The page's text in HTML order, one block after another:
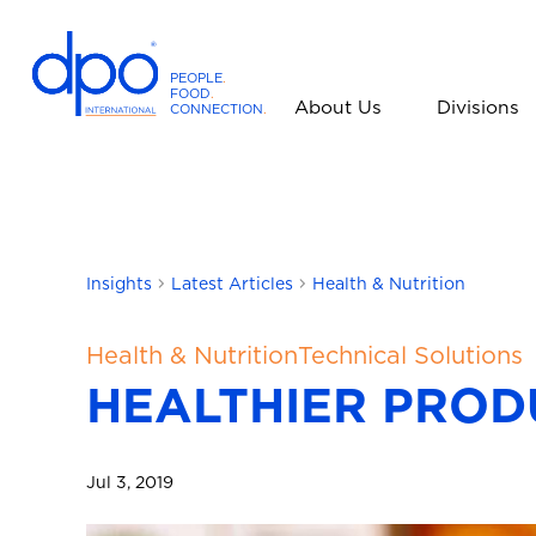
PEOPLE.
FOOD.
CONNECTION.
t
r
n
a
t
o
About Us Divisions
Insights Latest Articles Health & Nutrition
Health & NutritionTechnical Solutions
HEALTHIER
Jul 3, 2019